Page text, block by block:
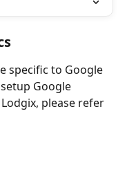
specific to Google
Google
please refer